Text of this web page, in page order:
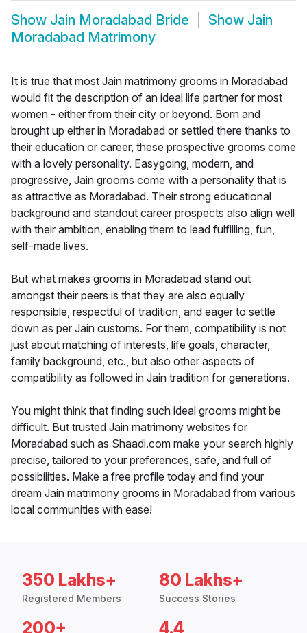
Show Jain Moradabad Bride Show Jain
Moradabad Matrimony
It is true that most Jain matrimony grooms in Moradabad
would fit the description of an ideal life partner for most
women - either from their city or beyond. Born and
brought up either in Moradabad or settled there thanks to
their education or career, these prospective grooms come
with a lovely personality. Easygoing, modern, and
progressive, Jain grooms come with a personality that is
as attractive as Moradabad. Their strong educational
background and standout career prospects also align well
with their ambition, enabling them to lead fulfilling, fun,
self-made lives.
But what makes grooms in Moradabad stand out
amongst their peers is that they are also equally
responsible, respectful of tradition, and eager to settle
down as per Jain customs. For them, compatibility is not
just about matching of interests, life goals, character,
family background, etc., but also other aspects of
compatibility as followed in Jain tradition for generations.
You might think that finding such ideal grooms might be
difficult. But trusted Jain matrimony websites for
Moradabad such as Shaadi.com make your search highly
precise, tailored to your preferences, safe, and full of
possibilities. Make a free profile today and find your
dream Jain matrimony grooms in Moradabad from various
local communities with ease!
350 Lakhs+
Registered Members
80 Lakhs+
Success Stories
200+ 4.4